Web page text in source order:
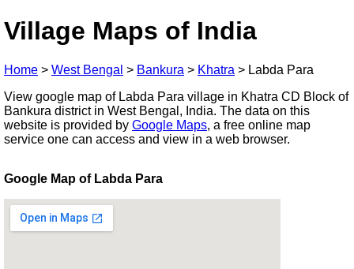
Village Maps of India
Home > West Bengal > Bankura > Khatra > Labda Para
View google map of Labda Para village in Khatra CD Block of
Bankura district in West Bengal, India. The data on this
website is provided by Google Maps, a free online map
service one can access and view in a web browser.
Google Map of Labda Para